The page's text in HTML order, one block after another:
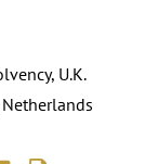
U.K.